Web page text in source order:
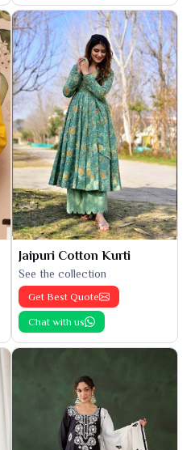
Jaipuri Cotton Kurti
See the collection
Get Best Quote
Chat with us